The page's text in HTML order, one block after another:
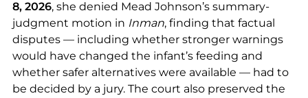
8, 2026, she denied Mead Johnson’s summary-
judgment motion in Inman, finding that factual
disputes — including whether stronger warnings
would have changed the infant’s feeding and
whether safer alternatives were available — had to
be decided by a jury. The court also preserved the